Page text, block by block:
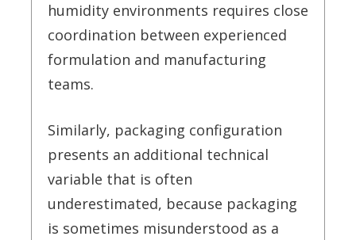
humidity environments requires close
coordination between experienced
formulation and manufacturing
teams.
Similarly, packaging configuration
presents an additional technical
variable that is often
underestimated, because packaging
is sometimes misunderstood as a